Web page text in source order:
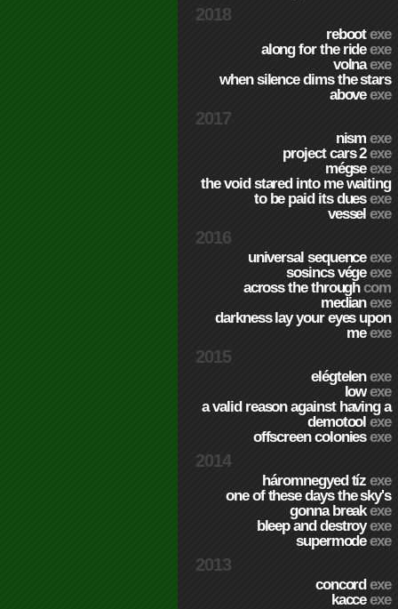
2018
rebootexe
along for the rideexe
volnaexe
when silence dims the stars
aboveexe
2017
nismexe
project cars 2exe
mégseexe
the void stared into me waiting
to be paid its duesexe
vesselexe
2016
universal sequenceexe
sosincs végeexe
across the throughcom
medianexe
darkness lay your eyes upon
meexe
2015
elégtelenexe
lowexe
a valid reason against having a
demotoolexe
offscreen coloniesexe
2014
háromnegyed tízexe
one of these days the sky's
gonna breakexe
bleep and destroyexe
supermodeexe
2013
concordexe
kacceexe